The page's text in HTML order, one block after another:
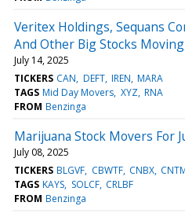
Veritex Holdings, Sequans
And Other Big Stocks
July 14, 2025
TICKERS CAN DEFT IREN MARA
TAGS Mid Day Movers XYZ RNA
FROM Benzinga
Marijuana Stock Movers For
July 08, 2025
TICKERS BLGVF CBWTF CNBX
TAGS KAYS SOLCF CRLBF
FROM Benzinga